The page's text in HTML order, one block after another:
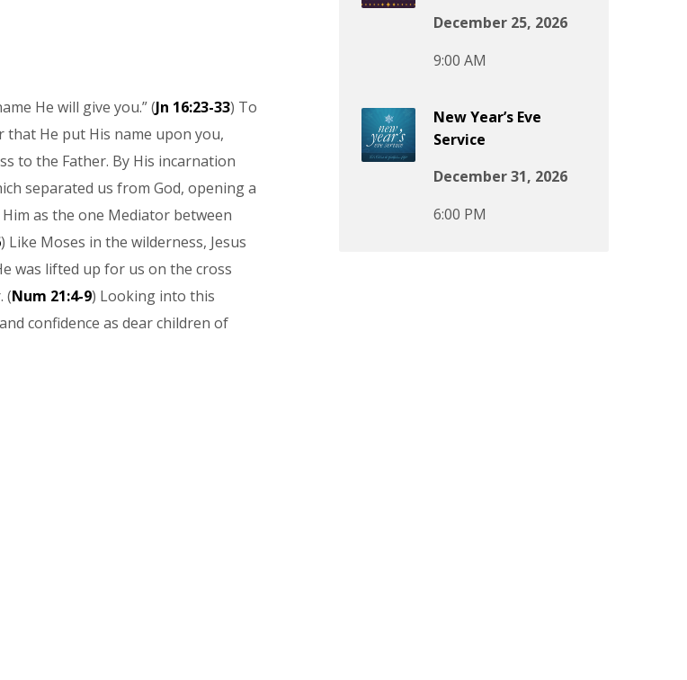
He will give you.” (Jn 16:23-33) To
that He put His name upon you,
to the Father. By His incarnation
separated us from God, opening a
as the one Mediator between
) Like Moses in the wilderness, Jesus
was lifted up for us on the cross
(Num 21:4-9) Looking into this
confidence as dear children of
December 25, 2026
9:00 AM
New Year’s Eve
Service
December 31, 2026
6:00 PM